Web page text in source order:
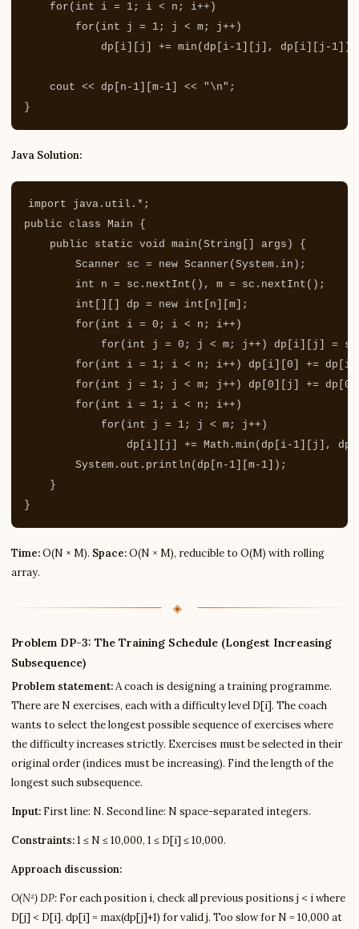
for ( int i = 1; i < n ; i++ )
for ( int j = 1; j < m; j++ )
dp
i j += min ( dp i- 1 j ], dp i j - 1 ]);
cout << dp n - 1 m- 1 << " \n" ;
}
Java Solution:
import java.util.* ;
public class Main
{
public
static void main ( String args )
{
Scanner
sc = new Scanner ( System . in );
int
n = sc . nextInt (), m = sc . nextInt ();
int
dp = new int n m ];
for ( int i = 0 ; i < n ; i++)
for ( int j = 0 ; j < m; j++) dp i j = sc
for ( int i = 1; i < n ; i++) dp i 0 += dp i
for ( int j = 1; j < m; j++) dp 0 j += dp 0
for ( int i = 1; i < n ; i++)
for ( int j = 1; j < m; j++)
dp
i j += Math . min ( dp i- 1 j ], dp
System . out . println ( dp n - 1 m- 1 ]);
}
}
Time:O(N × M). Space:O(N × M), reducible to O(M) with rolling
array.
Problem DP-3: The Training Schedule (Longest Increasing
Subsequence)
Problem statement:A coach is designing a training programme.
There are N exercises, each with a difficulty level D[i]. The coach
wants to select the longest possible sequence of exercises where
the difficulty increases strictly. Exercises must be selected in their
original order (indices must be increasing). Find the length of the
longest such subsequence.
Input: First line: N. Second line: N space-separated integers.
Constraints:1 ≤ N ≤ 10,000, 1 ≤ D[i] ≤ 10,000.
Approach discussion:
O(N²) DP: For each position i, check all previous positions j < i where
D[j] < D[i]. dp[i] = max(dp[j]+1) for valid j. Too slow for N = 10,000 at